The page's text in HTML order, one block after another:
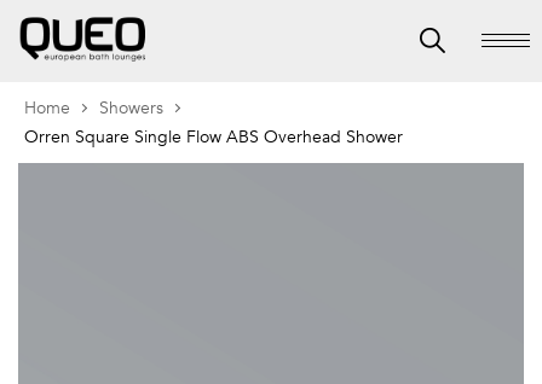
Home
Showers
Orren Square Single Flow ABS Overhead Shower